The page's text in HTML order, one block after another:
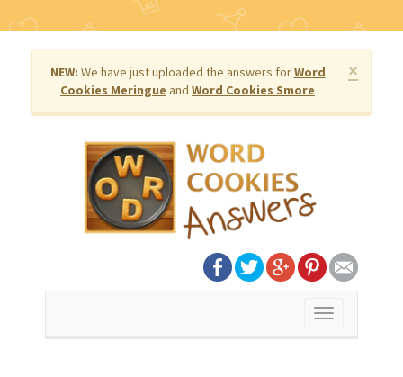
×
NEW: We have just uploaded the answers forWord
Cookies Meringue and Word Cookies Smore
Toggle